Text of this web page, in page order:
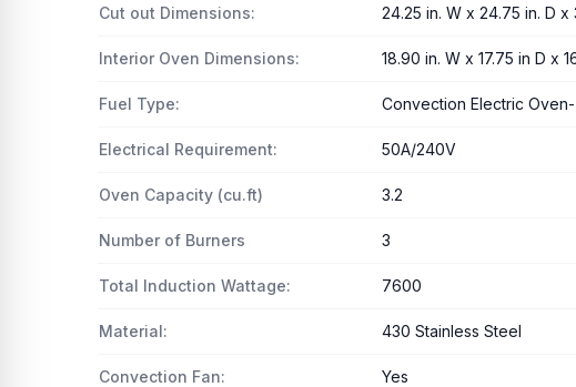
Cut out Dimensions: 24.25 in. W x 24.75 in. D x
Interior Oven Dimensions: 18.90 in. W x 17.75 in D x
Fuel Type: Convection Electric
Electrical Requirement: 50A/240V
Oven Capacity (cu.ft) 3.2
Number of Burners 3
Total Induction Wattage: 7600
Material: 430 Stainless Steel
Convection Fan: Yes